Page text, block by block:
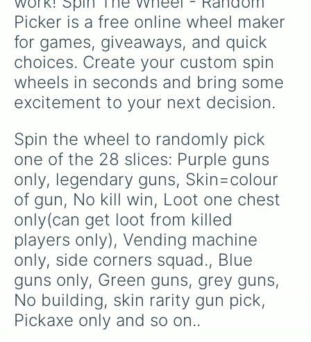
Picker is a free online wheel maker
for games, giveaways, and quick
choices. Create your custom spin
wheels in seconds and bring some
excitement to your next decision.
Spin the wheel to randomly pick
one of the 28 slices: Purple guns
only, legendary guns, Skin=colour
of gun, No kill win, Loot one chest
only(can get loot from killed
players only), Vending machine
only, side corners squad., Blue
guns only, Green guns, grey guns,
No building, skin rarity gun pick,
Pickaxe only and so on..